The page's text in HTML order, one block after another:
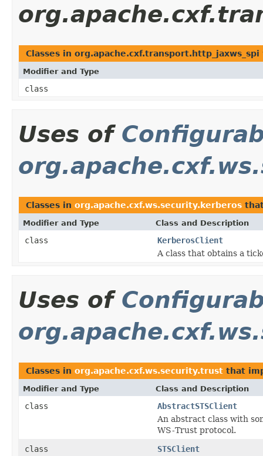
Classes in
Modifier and Type
class
Uses of
Classes in org.apache.cxf.ws.security.kerberos
Modifier and Type Class and Description
class
KerberosClient
A class that obtains a
Uses of
Classes in org.apache.cxf.ws.security.trust that
Modifier and Type Class and Description
class
AbstractSTSClient
An abstract class with
WS-Trust protocol.
class
STSClient